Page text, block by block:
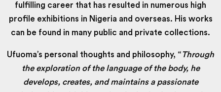
fulfilling career that has resulted in numerous high
profile exhibitions in Nigeria and overseas. His works
can be found in many public and private collections.
Ufuoma’s personal thoughts and philosophy, “Through
the exploration of the language of the body, he
develops, creates, and maintains a passionate